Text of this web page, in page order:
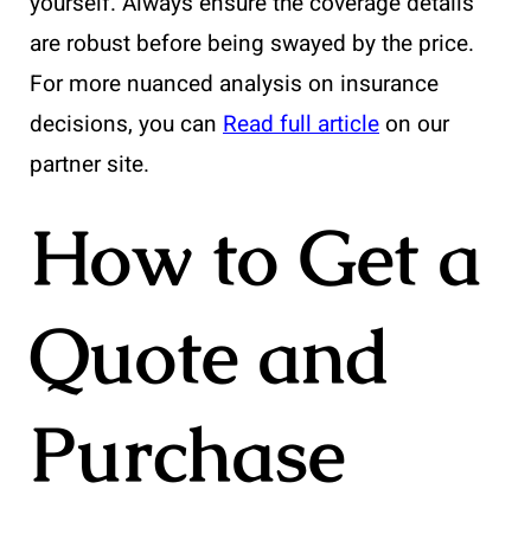
are robust before being swayed by the price.
For more nuanced analysis on insurance
decisions, you can Read full articleon our
partner site.
How to Get a
Quote and
Purchase